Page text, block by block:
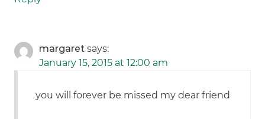
margaret says:
January 15, 2015 at 12:00 am
you will forever be missed my dear friend